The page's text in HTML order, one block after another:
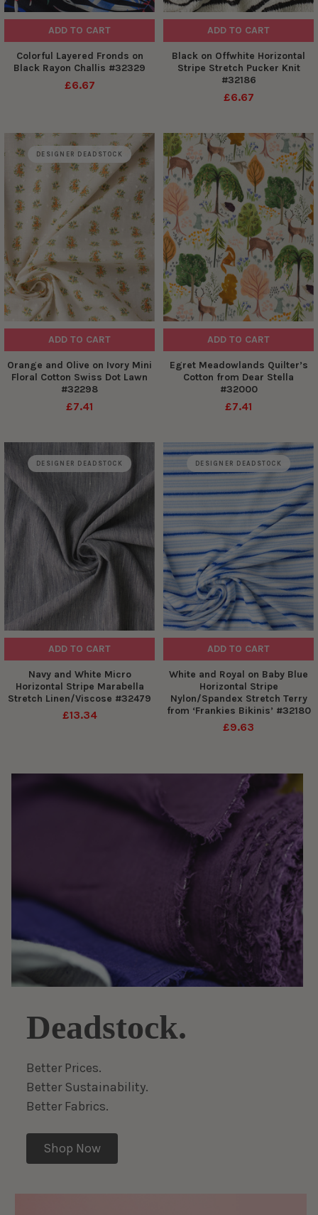
ADD TO CART
Colorful Layered Fronds on
Black Rayon Challis #32329
£6.67
ADD TO CART
Black on Offwhite Horizontal
Stripe Stretch Pucker Knit
#32186
£6.67
DESIGNER DEADSTOCK
ADD TO CART
Orange and Olive on Ivory Mini
Floral Cotton Swiss Dot Lawn
#32298
£7.41
ADD TO CART
Egret Meadowlands Quilter’s
Cotton from Dear Stella
#32000
£7.41
DESIGNER DEADSTOCK
ADD TO CART
Navy and White Micro
Horizontal Stripe Marabella
Stretch Linen/Viscose #32479
£13.34
DESIGNER DEADSTOCK
ADD TO CART
White and Royal on Baby Blue
Horizontal Stripe
Nylon/Spandex Stretch Terry
from ‘Frankies Bikinis’ #32180
£9.63
Deadstock.
Better Prices.
Better Sustainability.
Better Fabrics.
Shop Now